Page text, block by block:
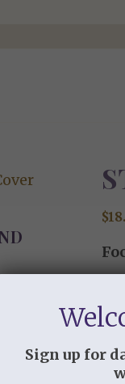
$
Sign up for